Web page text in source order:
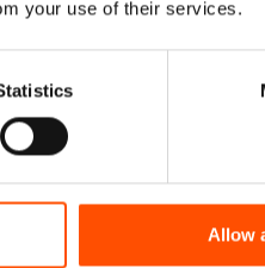
your use of their services.
Allow